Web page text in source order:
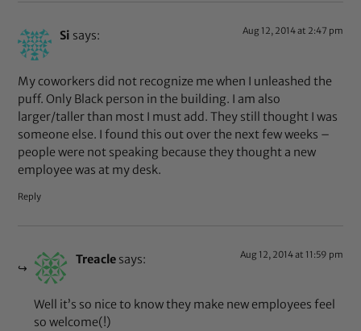
Si says: Aug 12, 2014 at 2:47 pm
My coworkers did not recognize me when I unleashed the
puff. Only Black person in the building. I am also
larger/taller than most I must add. They still thought I was
someone else. I found this out over the next few weeks –
people were not speaking because they thought a new
employee was at my desk.
Reply
Treacle says: Aug 12, 2014 at 11:59 pm
Well it’s so nice to know they make new employees feel
so welcome(!)